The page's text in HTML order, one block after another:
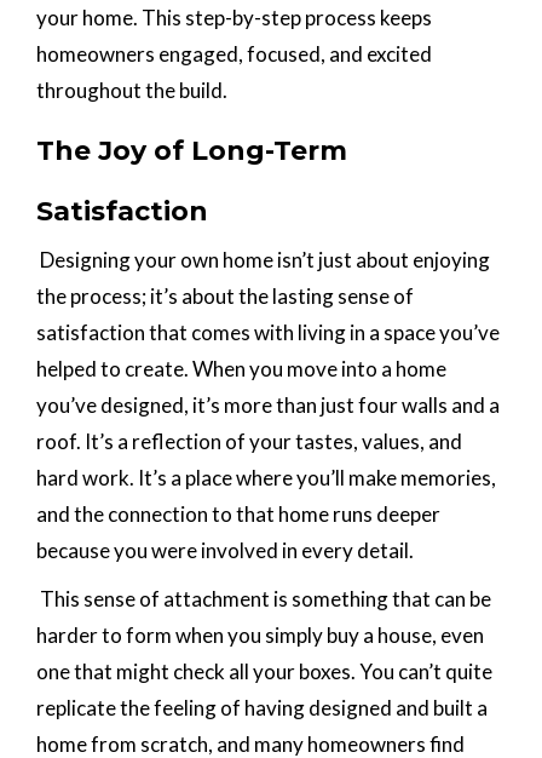
your home. This step-by-step process keeps
homeowners engaged, focused, and excited
throughout the build.
The Joy of Long-Term
Satisfaction
Designing your own home isn’t just about enjoying
the process; it’s about the lasting sense of
satisfaction that comes with living in a space you’ve
helped to create. When you move into a home
you’ve designed, it’s more than just four walls and a
roof. It’s a reflection of your tastes, values, and
hard work. It’s a place where you’ll make memories,
and the connection to that home runs deeper
because you were involved in every detail.
This sense of attachment is something that can be
harder to form when you simply buy a house, even
one that might check all your boxes. You can’t quite
replicate the feeling of having designed and built a
home from scratch, and many homeowners find